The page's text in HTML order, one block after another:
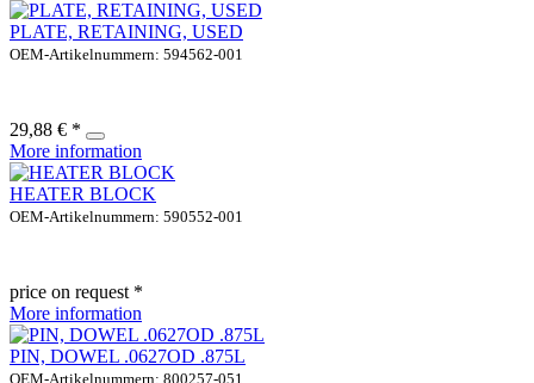
PLATE, RETAINING, USED
OEM-Artikelnummern: 594562-001
29,88 € *
More information
HEATER BLOCK
OEM-Artikelnummern: 590552-001
price on request *
More information
PIN, DOWEL .0627OD .875L
OEM-Artikelnummern: 800257-051